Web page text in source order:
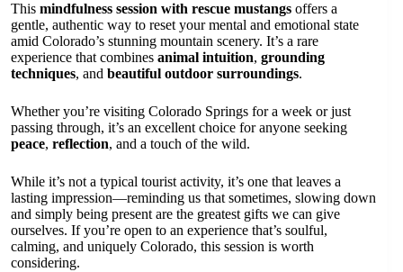
This mindfulness session with rescue mustangs offers a
gentle, authentic way to reset your mental and emotional state
amid Colorado’s stunning mountain scenery. It’s a rare
experience that combines animal intuition, grounding
techniques, and beautiful outdoor surroundings.
Whether you’re visiting Colorado Springs for a week or just
passing through, it’s an excellent choice for anyone seeking
peace, reflection, and a touch of the wild.
While it’s not a typical tourist activity, it’s one that leaves a
lasting impression—reminding us that sometimes, slowing down
and simply being present are the greatest gifts we can give
ourselves. If you’re open to an experience that’s soulful,
calming, and uniquely Colorado, this session is worth
considering.